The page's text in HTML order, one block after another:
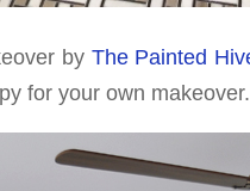
by The Painted
for your own